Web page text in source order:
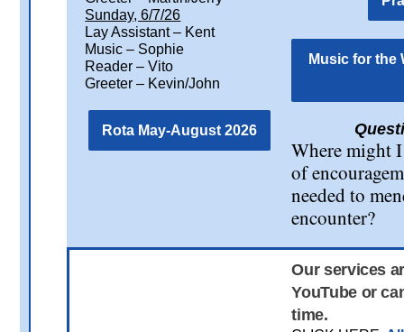
Sunday, 6/7/26
Lay Assistant – Kent
Music – Sophie
Reader – Vito
Greeter – Kevin/John
Rota May-August 2026
Music for the
Where might
of
needed to
encounter?
Our services
YouTube or
time.